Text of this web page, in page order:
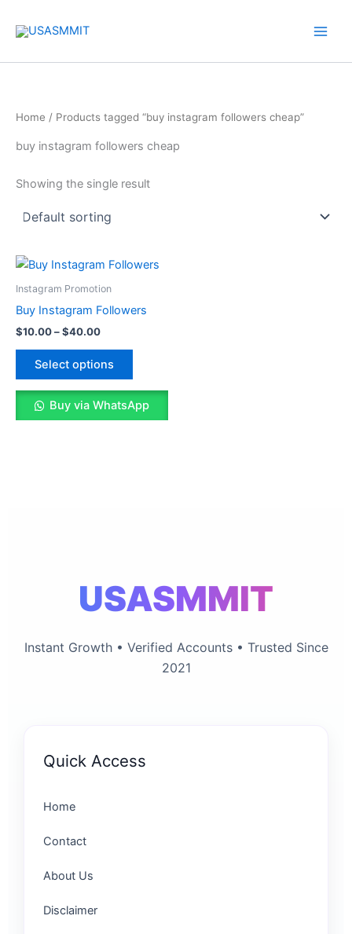
Home / Products tagged “buy instagram followers cheap”
buy instagram followers cheap
Showing the single result
Instagram Promotion
Buy Instagram Followers
$10.00–$40.00
Price
$10.00
$40.00
Select options
This
options
may
be
Buy via WhatsApp
USASMMIT
Instant Growth • Verified Accounts • Trusted Since
2021
Quick Access
Home
Contact
About Us
Disclaimer